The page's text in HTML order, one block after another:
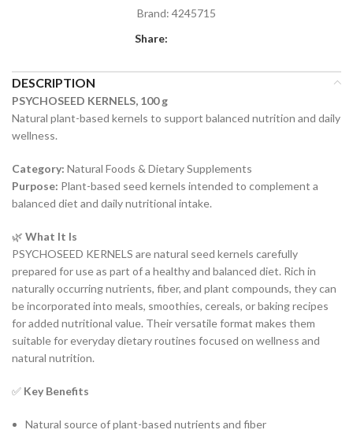
Brand: 4245715
Share:
DESCRIPTION
PSYCHOSEED KERNELS, 100 g
Natural plant-based kernels to support balanced nutrition and daily
wellness.
Category: Natural Foods & Dietary Supplements
Purpose: Plant-based seed kernels intended to complement a
balanced diet and daily nutritional intake.
🌿 What It Is
PSYCHOSEED KERNELS are natural seed kernels carefully
prepared for use as part of a healthy and balanced diet. Rich in
naturally occurring nutrients, fiber, and plant compounds, they can
be incorporated into meals, smoothies, cereals, or baking recipes
for added nutritional value. Their versatile format makes them
suitable for everyday dietary routines focused on wellness and
natural nutrition.
✅ Key Benefits
Natural source of plant-based nutrients and fiber